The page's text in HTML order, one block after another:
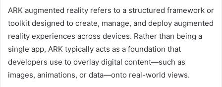
ARK augmented reality refers to a structured framework or
toolkit designed to create, manage, and deploy augmented
reality experiences across devices. Rather than being a
single app, ARK typically acts as a foundation that
developers use to overlay digital content—such as
images, animations, or data—onto real-world views.